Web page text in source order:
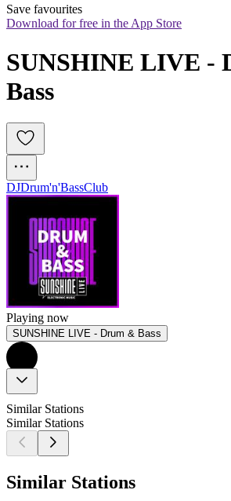
Save favourites
Download for free in the App Store
SUNSHINE LIVE -
Bass
DJDrum'n'BassClub
Playing now
SUNSHINE LIVE - Drum & Bass
Similar Stations
Similar Stations
Similar Stations